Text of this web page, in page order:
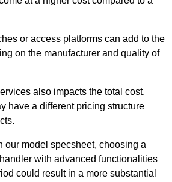
or access platforms can add to the
on the manufacturer and quality of
also impacts the total cost.
have a different pricing structure
our model specsheet, choosing a
with advanced functionalities
could result in a more substantial